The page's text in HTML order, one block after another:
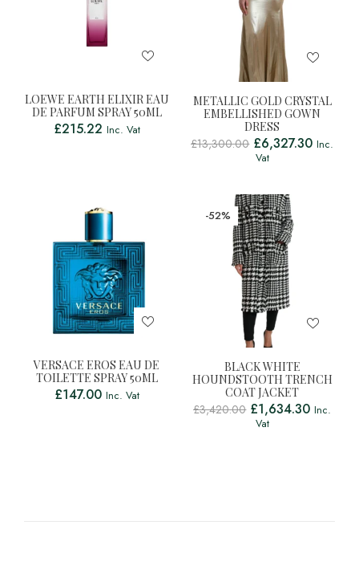
LOEWE EARTH ELIXIR EAU
DE PARFUM SPRAY 50ML
£215.22 Inc. Vat
METALLIC GOLD CRYSTAL
EMBELLISHED GOWN
DRESS
£13,300.00 £6,327.30 Inc.
Vat
VERSACE EROS EAU DE
TOILETTE SPRAY 50ML
£147.00 Inc. Vat
-52%
BLACK WHITE
HOUNDSTOOTH TRENCH
COAT JACKET
£3,420.00 £1,634.30 Inc.
Vat